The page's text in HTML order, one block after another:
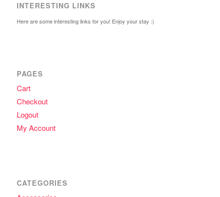
INTERESTING LINKS
Here are some interesting links for you! Enjoy your stay :)
PAGES
Cart
Checkout
Logout
My Account
CATEGORIES